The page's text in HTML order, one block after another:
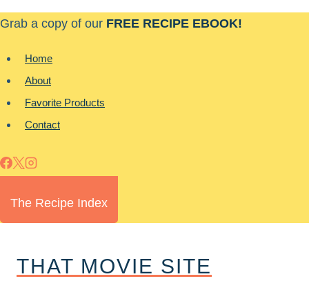
Skip
content
Grab a copy of our FREE RECIPE EBOOK!
Home
About
Favorite Products
Contact
The Recipe Index
THAT MOVIE SITE